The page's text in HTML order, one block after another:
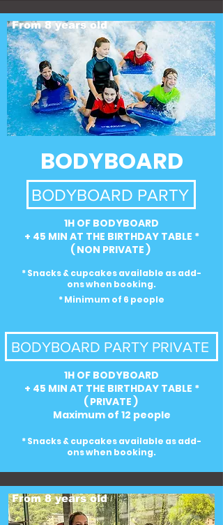
From 8 years old
BODYBOARD
BODYBOARD PARTY
1H OF BODYBOARD
+ 45 MIN AT THE BIRTHDAY TABLE *
( NON PRIVATE )
* Snacks & cupcakes available as add-
ons when booking.
* Minimum of 6 people
BODYBOARD PARTY PRIVATE
1H OF BODYBOARD
+ 45 MIN AT THE BIRTHDAY TABLE *
( PRIVATE )
Maximum of 12 people
* Snacks & cupcakes available as add-
ons when booking.
From 8 years old